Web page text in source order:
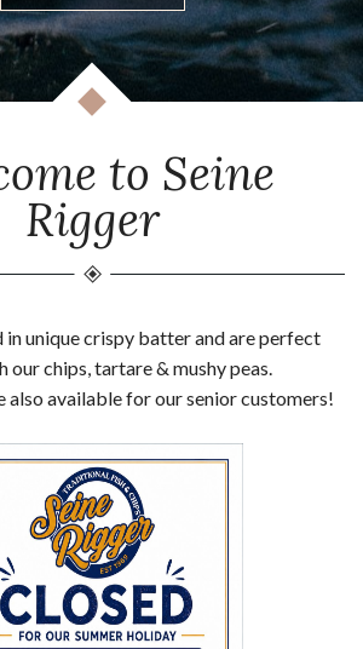
to Seine
Rigger
in unique crispy batter and are perfect
our chips, tartare & mushy peas.
also available for our senior customers!